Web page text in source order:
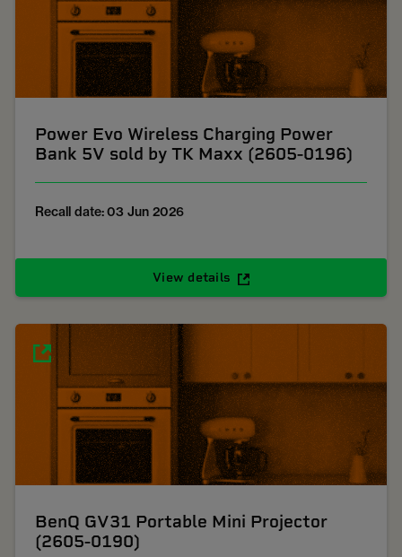
Power Evo Wireless Charging Power
Bank 5V sold by TK Maxx (2605-0196)
Recall date: 03 Jun 2026
View details
BenQ GV31 Portable Mini Projector
(2605-0190)